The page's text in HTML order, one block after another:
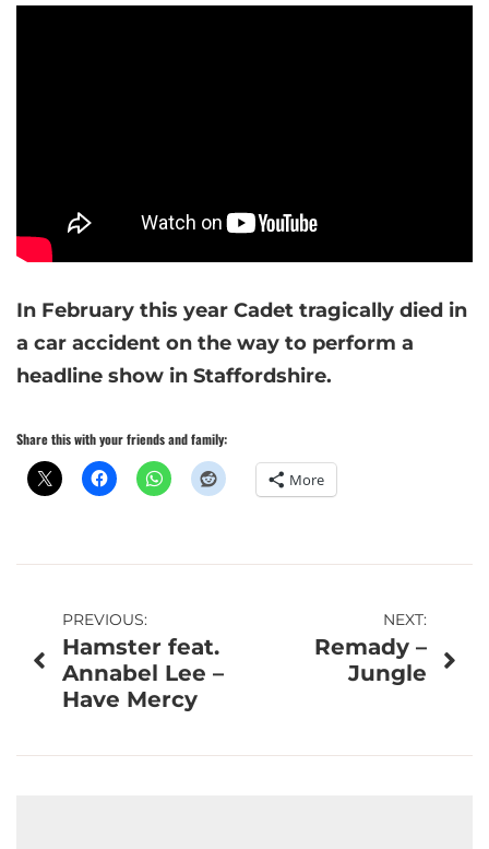
In February this year Cadet tragically died in
a car accident on the way to perform a
headline show in Staffordshire.
Share this with your friends and family:
More
Post
navigation
PREVIOUS:
Hamster feat.
Annabel Lee –
Have Mercy
NEXT:
Remady –
Jungle